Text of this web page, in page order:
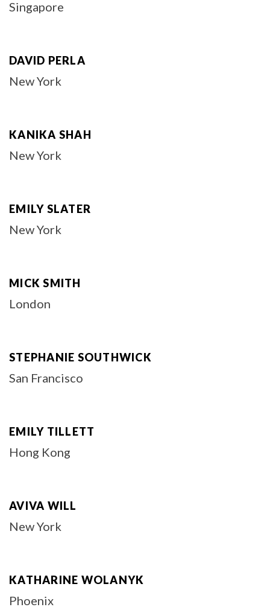
Singapore
DAVID PERLA
New York
KANIKA SHAH
New York
EMILY SLATER
New York
MICK SMITH
London
STEPHANIE SOUTHWICK
San Francisco
EMILY TILLETT
Hong Kong
AVIVA WILL
New York
KATHARINE WOLANYK
Phoenix